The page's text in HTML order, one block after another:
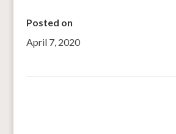
Posted on
April 7, 2020